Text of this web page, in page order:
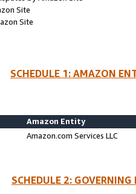
Site
Site
SCHEDULE 1: AMAZON
Amazon Entity
Amazon.com Services LLC
SCHEDULE 2: